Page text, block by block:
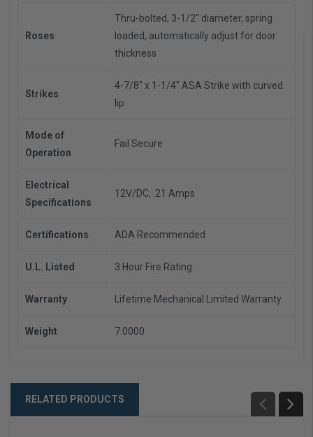
Roses
Thru-bolted, 3-1/2" diameter, spring
loaded, automatically adjust for door
thickness
Strikes
4-7/8" x 1-1/4" ASA Strike with curved
lip
Mode of
Operation
Fail Secure
Electrical
Specifications
12V/DC, .21 Amps
Certifications ADA Recommended
U.L. Listed 3 Hour Fire Rating
Warranty Lifetime Mechanical Limited Warranty
Weight 7.0000
RELATED PRODUCTS